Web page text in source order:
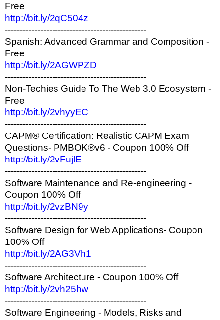
Free
http://bit.ly/2qC504z
------------------------------------------------
Spanish: Advanced Grammar and Composition -
Free
http://bit.ly/2AGWPZD
------------------------------------------------
Non-Techies Guide To The Web 3.0 Ecosystem -
Free
http://bit.ly/2vhyyEC
------------------------------------------------
CAPM® Certification: Realistic CAPM Exam
Questions- PMBOK®v6 - Coupon 100% Off
http://bit.ly/2vFujlE
------------------------------------------------
Software Maintenance and Re-engineering -
Coupon 100% Off
http://bit.ly/2vzBN9y
------------------------------------------------
Software Design for Web Applications- Coupon
100% Off
http://bit.ly/2AG3Vh1
------------------------------------------------
Software Architecture - Coupon 100% Off
http://bit.ly/2vh25hw
------------------------------------------------
Software Engineering - Models, Risks and